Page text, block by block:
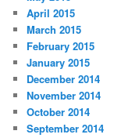
April 2015
March 2015
February 2015
January 2015
December 2014
November 2014
October 2014
September 2014